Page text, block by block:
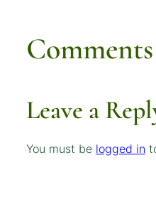
Comments
Leave a
You must be logged in